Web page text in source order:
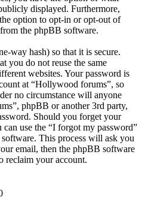
displayed. Furthermore,
option to opt-in or opt-out of
the phpBB software.
way hash) so that it is secure.
you do not reuse the same
websites. Your password is
at “Hollywood forums”, so
no circumstance will anyone
phpBB or another 3rd party,
Should you forget your
use the “I forgot my password”
This process will ask you
email, then the phpBB software
reclaim your account.